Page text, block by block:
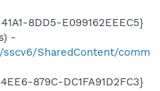
8DD5-E099162EEEC5}
-
SharedContent/comm
879C-DC1FA91D2FC3}